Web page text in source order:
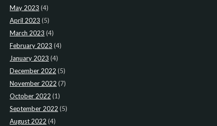
May 2023 (4)
April 2023 (5)
March 2023 (4)
February 2023 (4)
January 2023 (4)
December 2022 (5)
November 2022 (7)
October 2022 (1)
September 2022 (5)
August 2022 (4)